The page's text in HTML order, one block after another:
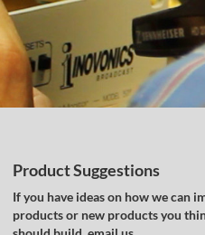
Product Suggestions
If you have ideas on how we can
products or new products you